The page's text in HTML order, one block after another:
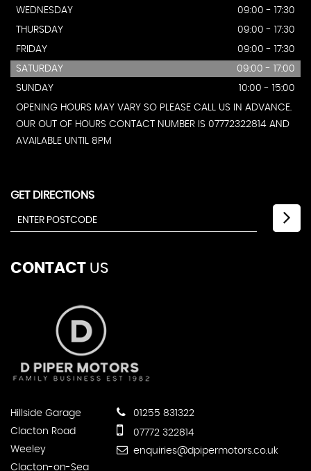
WEDNESDAY
09:00 - 17:30
THURSDAY
09:00 - 17:30
FRIDAY
09:00 - 17:30
SATURDAY
09:00 - 17:00
SUNDAY
10:00 - 15:00
OPENING HOURS MAY VARY SO PLEASE CALL US IN ADVANCE.
OUR OUT OF HOURS CONTACT NUMBER IS 07772322814 AND
AVAILABLE UNTIL 8PM
GET DIRECTIONS
CONTACT US
Hillside Garage
Clacton Road
Weeley
Clacton-on-Sea
01255 831322
07772 322814
enquiries@dpipermotors.co.uk